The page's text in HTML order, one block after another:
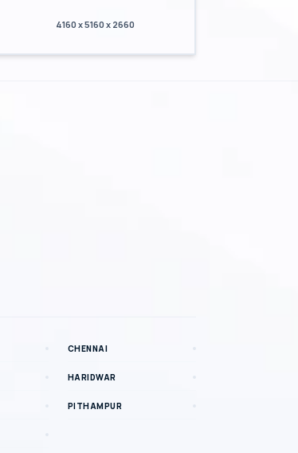
4160 x 5160 x 2660
CHENNAI
HARIDWAR
PITHAMPUR